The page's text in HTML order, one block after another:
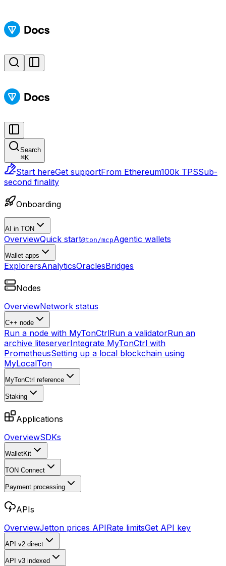
Search
⌘K
Start hereGet supportFrom Ethereum100k TPSSub-
second finality
Onboarding
AI in TON
OverviewQuick start@ton/mcpAgentic wallets
Wallet apps
ExplorersAnalyticsOraclesBridges
Nodes
OverviewNetwork status
C++ node
Run a node with MyTonCtrlRun a validatorRun an
archive liteserverIntegrate MyTonCtrl with
PrometheusSetting up a local blockchain using
MyLocalTon
MyTonCtrl reference
Staking
Applications
OverviewSDKs
WalletKit
TON Connect
Payment processing
APIs
OverviewJetton prices APIRate limitsGet API key
API v2 direct
API v3 indexed